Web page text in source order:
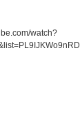
watch?